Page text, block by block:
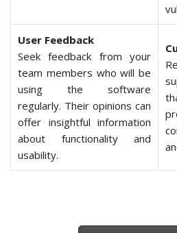
User Feedback
Seek feedback from your
team members who will be
using the software
regularly. Their opinions can
offer insightful information
about functionality and
usability.